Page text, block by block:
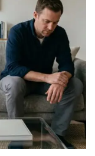
Unloved
It
Is
Because
His
Wife
Says
These
10
Things